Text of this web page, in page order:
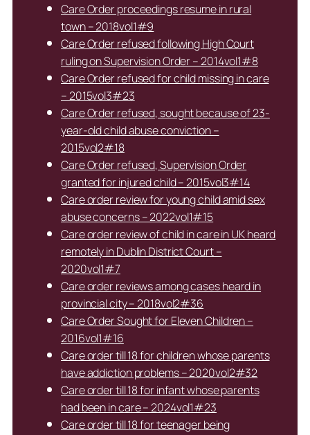
Care Order proceedings resume in rural
town – 2018vol1#9
Care Order refused following High Court
ruling on Supervision Order – 2014vol1#8
Care Order refused for child missing in care
– 2015vol3#23
Care Order refused, sought because of 23-
year-old child abuse conviction –
2015vol2#18
Care Order refused, Supervision Order
granted for injured child – 2015vol3#14
Care order review for young child amid sex
abuse concerns – 2022vol1#15
Care order review of child in care in UK heard
remotely in Dublin District Court –
2020vol1#7
Care order reviews among cases heard in
provincial city – 2018vol2#36
Care Order Sought for Eleven Children –
2016vol1#16
Care order till 18 for children whose parents
have addiction problems – 2020vol2#32
Care order till 18 for infant whose parents
had been in care – 2024vol1#23
Care order till 18 for teenager being